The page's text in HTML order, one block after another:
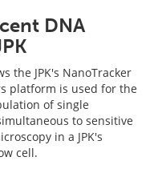
DNA
the JPK's NanoTracker
platform is used for the
of single
to sensitive
in a JPK's
cell.